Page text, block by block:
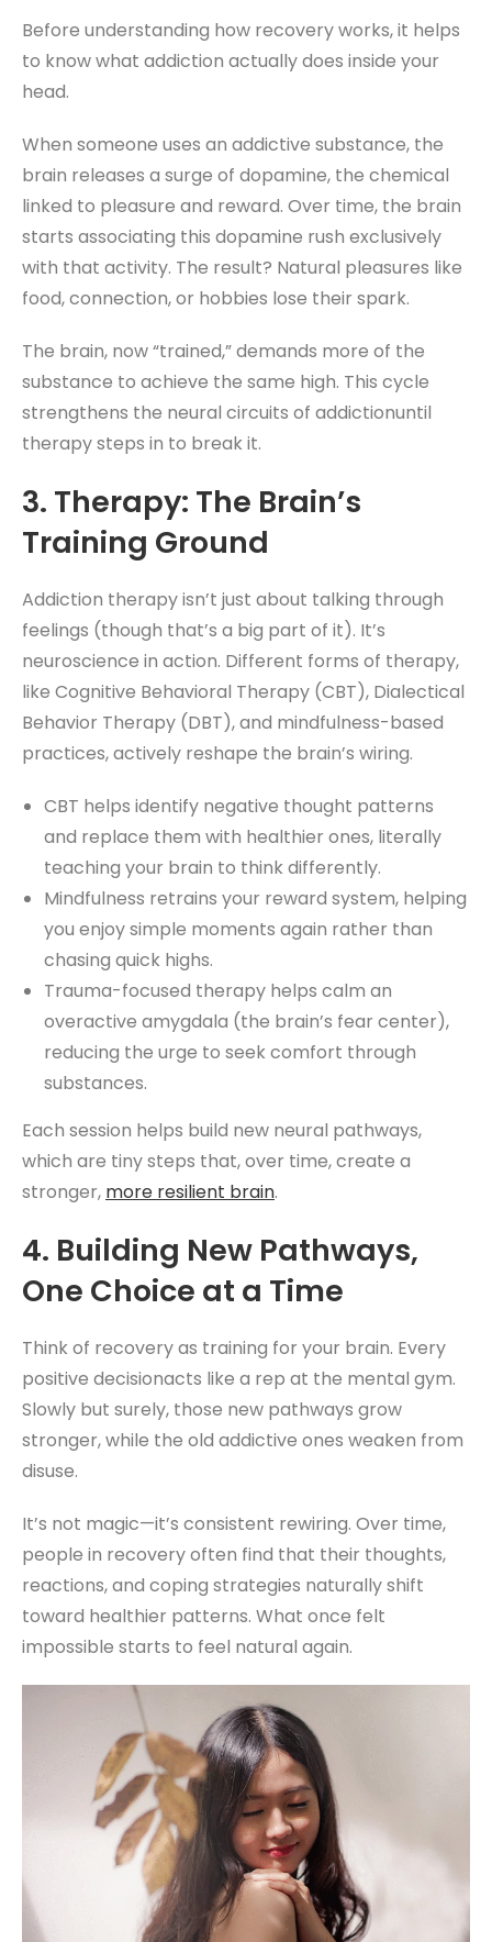
Before understanding how recovery works, it helps
to know what addiction actually does inside your
head.
When someone uses an addictive substance, the
brain releases a surge of dopamine, the chemical
linked to pleasure and reward. Over time, the brain
starts associating this dopamine rush exclusively
with that activity. The result? Natural pleasures like
food, connection, or hobbies lose their spark.
The brain, now “trained,” demands more of the
substance to achieve the same high. This cycle
strengthens the neural circuits of addictionuntil
therapy steps in to break it.
3. Therapy: The Brain’s
Training Ground
Addiction therapy isn’t just about talking through
feelings (though that’s a big part of it). It’s
neuroscience in action. Different forms of therapy,
like Cognitive Behavioral Therapy (CBT), Dialectical
Behavior Therapy (DBT), and mindfulness-based
practices, actively reshape the brain’s wiring.
CBT helps identify negative thought patterns
and replace them with healthier ones, literally
teaching your brain to think differently.
Mindfulness retrains your reward system, helping
you enjoy simple moments again rather than
chasing quick highs.
Trauma-focused therapy helps calm an
overactive amygdala (the brain’s fear center),
reducing the urge to seek comfort through
substances.
Each session helps build new neural pathways,
which are tiny steps that, over time, create a
stronger, more resilient brain.
4. Building New Pathways,
One Choice at a Time
Think of recovery as training for your brain. Every
positive decisionacts like a rep at the mental gym.
Slowly but surely, those new pathways grow
stronger, while the old addictive ones weaken from
disuse.
It’s not magic—it’s consistent rewiring. Over time,
people in recovery often find that their thoughts,
reactions, and coping strategies naturally shift
toward healthier patterns. What once felt
impossible starts to feel natural again.